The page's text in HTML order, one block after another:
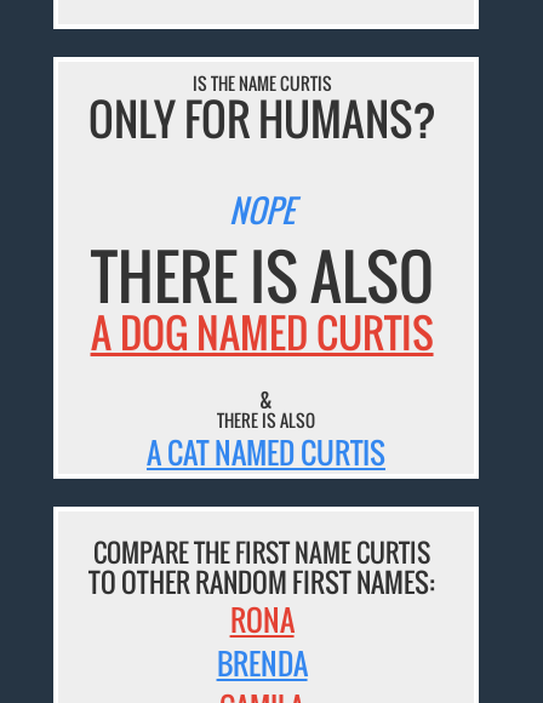
IS THE NAME CURTIS
ONLY FOR HUMANS?
NOPE
THERE IS ALSO
A DOG NAMED CURTIS
&
THERE IS ALSO
A CAT NAMED CURTIS
COMPARE THE FIRST NAME CURTIS
TO OTHER RANDOM FIRST NAMES:
RONA
BRENDA